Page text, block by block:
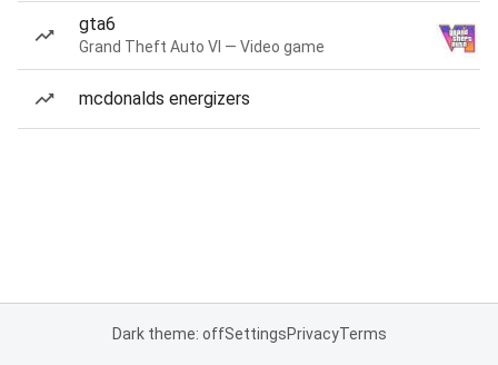
gta6
Grand Theft Auto VI — Video game
mcdonalds energizers
Dark theme: offSettingsPrivacyTerms